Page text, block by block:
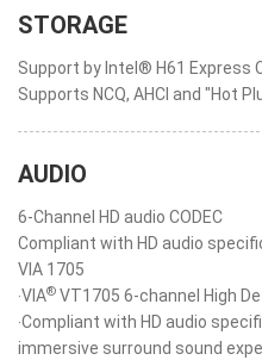
STORAGE
Support by Intel® H61 Express
Supports NCQ, AHCI and "Hot
AUDIO
6-Channel HD audio CODEC
Compliant with HD audio
VIA 1705
‧VIA® VT1705 6-channel High
‧Compliant with HD audio
immersive surround sound